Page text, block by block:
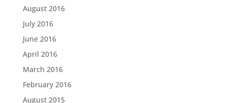
August 2016
July 2016
June 2016
April 2016
March 2016
February 2016
August 2015